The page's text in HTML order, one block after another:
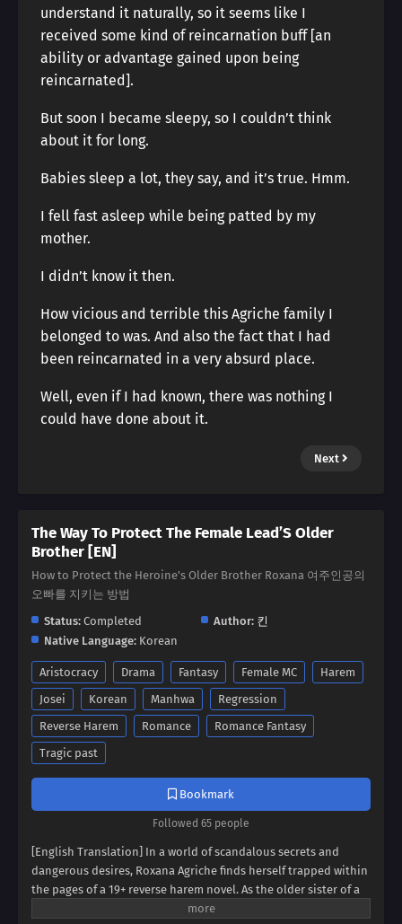
understand it naturally, so it seems like I
received some kind of reincarnation buff [an
ability or advantage gained upon being
reincarnated].
But soon I became sleepy, so I couldn’t think
about it for long.
Babies sleep a lot, they say, and it’s true. Hmm.
I fell fast asleep while being patted by my
mother.
I didn’t know it then.
How vicious and terrible this Agriche family I
belonged to was. And also the fact that I had
been reincarnated in a very absurd place.
Well, even if I had known, there was nothing I
could have done about it.
Next
The Way To Protect The Female Lead’S Older
Brother [EN]
How to Protect the Heroine's Older Brother Roxana 여주인공의
오빠를 지키는 방법
Status: Completed Author: 킨
Native Language: Korean
Aristocracy Drama Fantasy Female MC
Harem
Josei
Korean Manhwa
Regression
Reverse Harem
Romance
Romance Fantasy
Tragic past
Bookmark
Followed 65 people
[English Translation] In a world of scandalous secrets and
dangerous desires, Roxana Agriche finds herself trapped within
the pages of a 19+ reverse harem novel. As the older sister of a
notorious villain, her fate seems sealed. But when her depraved